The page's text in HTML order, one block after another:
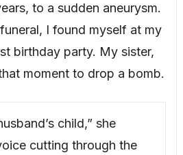
to a sudden aneurysm.
I found myself at my
birthday party. My sister,
moment to drop a bomb.
child,” she
cutting through the